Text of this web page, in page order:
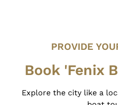
PROVIDE
Book 'Fenix
Explore the city like a